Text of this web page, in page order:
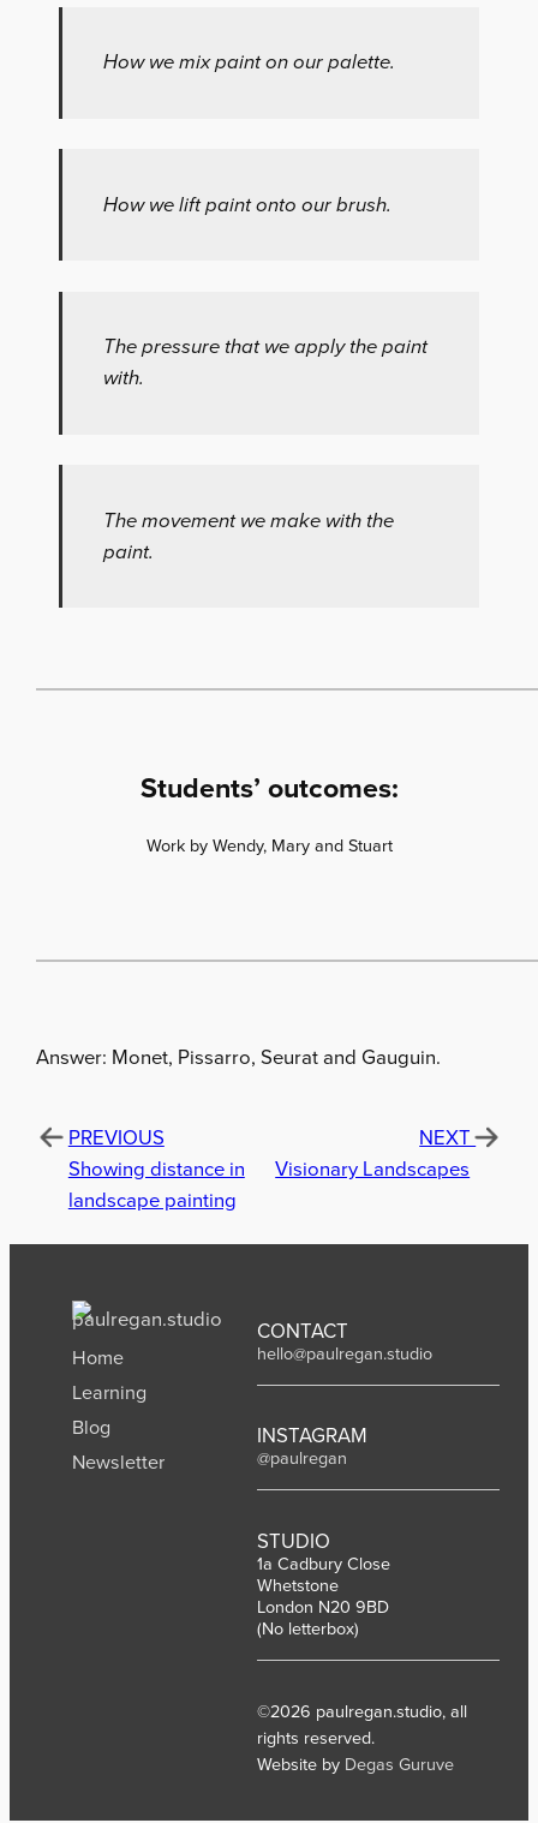
How we mix paint on our palette.
How we lift paint onto our brush.
The pressure that we apply the paint
with.
The movement we make with the
paint.
Students’ outcomes:
Work by Wendy, Mary and Stuart
Answer: Monet, Pissarro, Seurat and Gauguin.
PREVIOUS
Showing distance in
landscape painting
NEXT
Visionary Landscapes
Home
Learning
Blog
Newsletter
CONTACT
hello@paulregan.studio
INSTAGRAM
@paulregan
STUDIO
1a Cadbury Close
Whetstone
London N20 9BD
(No letterbox)
©2026 paulregan.studio, all
rights reserved.
Website by Degas Guruve